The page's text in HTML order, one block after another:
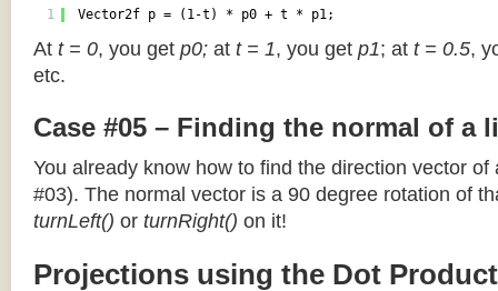
1 Vector2f p = (1-t) * p0 + t * p1;
At t = 0, you get p0; at t = 1, you get p1; at t = 0.5,
etc.
Case #05 – Finding the normal of a
You already know how to find the direction vector of
#03). The normal vector is a 90 degree rotation of
turnLeft() or turnRight() on it!
Projections using the Dot Product